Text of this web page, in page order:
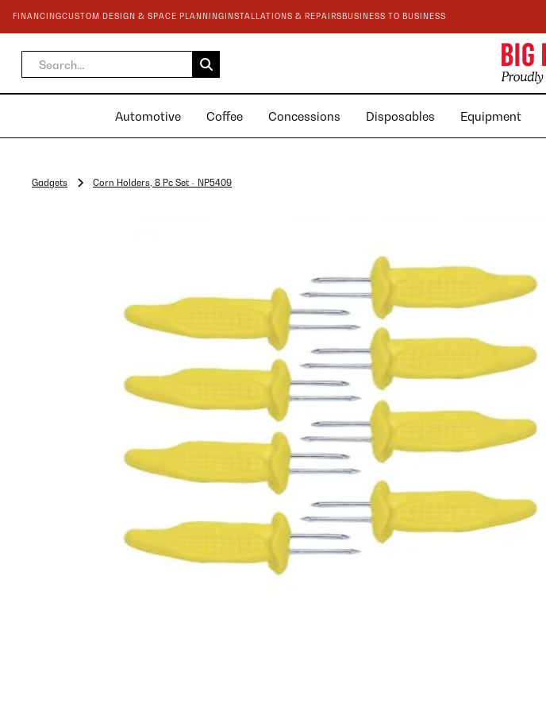
FINANCINGCUSTOM DESIGN & SPACE PLANNING INSTALLATIONS & REPAIRSBUSINESS TO BUSINESS
Automotive Coffee Concessions Disposables Equipment
Gadgets Corn Holders, 8 Pc Set - NP5409